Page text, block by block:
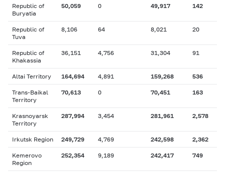
Republic of
Buryatia
50,059 0 49,917 142
Republic of
Tuva
8,106 64 8,021 20
Republic of
Khakassia
36,151 4,756 31,304 91
Altai Territory 164,694 4,891 159,268 536
Trans-Baikal
Territory
70,613 0 70,451 163
Krasnoyarsk
Territory
287,994 3,454 281,961 2,578
Irkutsk Region 249,729 4,769 242,598 2,362
Kemerovo
Region
252,354 9,189 242,417 749